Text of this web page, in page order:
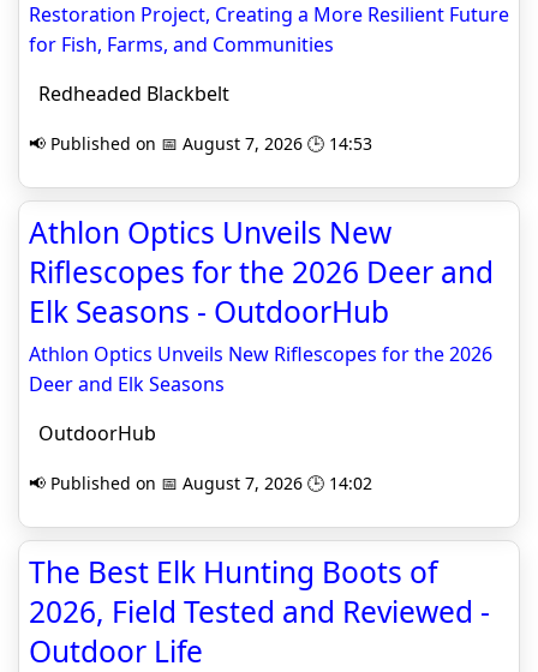
Restoration Project, Creating a More Resilient Future
for Fish, Farms, and Communities
Redheaded Blackbelt
📢 Published on 📅 August 7, 2026 🕒 14:53
Athlon Optics Unveils New
Riflescopes for the 2026 Deer and
Elk Seasons - OutdoorHub
Athlon Optics Unveils New Riflescopes for the 2026
Deer and Elk Seasons
OutdoorHub
📢 Published on 📅 August 7, 2026 🕒 14:02
The Best Elk Hunting Boots of
2026, Field Tested and Reviewed -
Outdoor Life